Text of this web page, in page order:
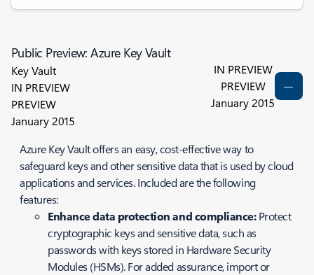
Public Preview: Azure Key Vault
Key Vault
IN PREVIEW
PREVIEW
January 2015
IN PREVIEW
PREVIEW
January 2015
Azure Key Vault offers an easy, cost-effective way to
safeguard keys and other sensitive data that is used by cloud
applications and services. Included are the following
features:
Enhance data protection and compliance:Protect
cryptographic keys and sensitive data, such as
passwords with keys stored in Hardware Security
Modules (HSMs). For added assurance, import or